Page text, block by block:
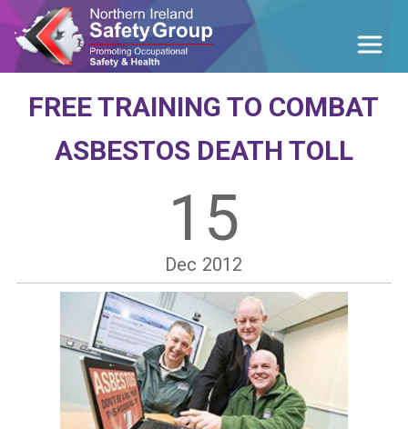
FREE TRAINING TO COMBAT
ASBESTOS DEATH TOLL
15
Dec 2012